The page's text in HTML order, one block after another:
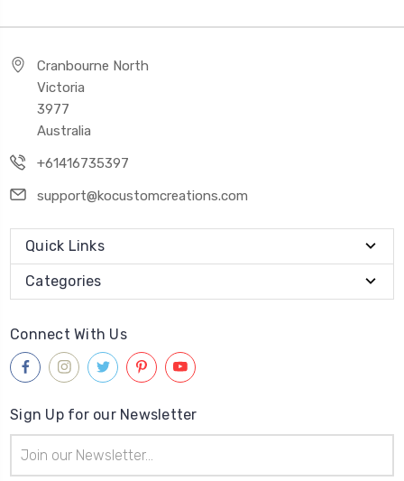
Cranbourne North
Victoria
3977
Australia
+61416735397
support@kocustomcreations.com
Quick Links
Categories
Connect With Us
Sign Up for our Newsletter
Address